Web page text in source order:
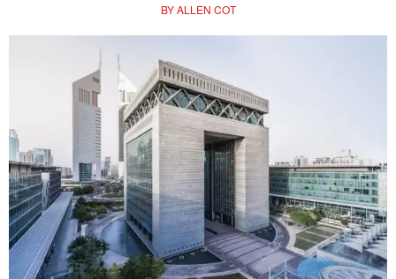
BYALLEN COT